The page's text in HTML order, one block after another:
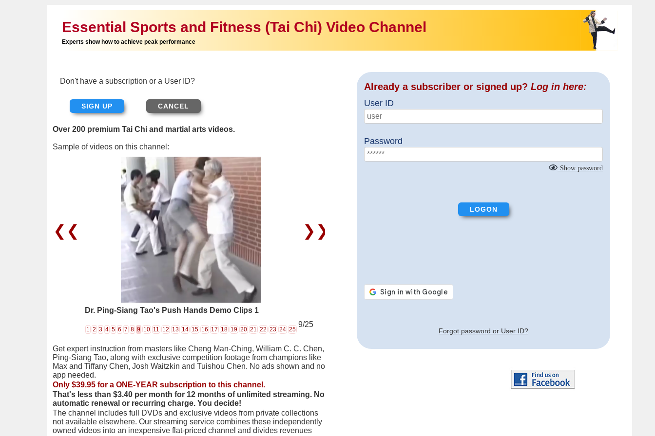
Essential Sports and Fitness (Tai Chi) Video Channel
Experts show how to achieve peak performance
Don't have a subscription or a User ID?
SIGN UP
Over 200 premium Tai Chi and martial arts videos.
Sample of videos on this channel:
❮❮ ❯❯
Dr. Ping-Siang Tao's Push Hands Demo Clips 1
1 2 3 4 5 6 7 8 9 10 11 12 13 14 15 16 17 18 19 20 21 22 23 24 25
9/25
Get expert instruction from masters like Cheng Man-Ching, William C. C. Chen,
Ping-Siang Tao, along with exclusive competition footage from champions like
Max and Tiffany Chen, Josh Waitzkin and Tuishou Chen. No ads shown and no
app needed.
Only $39.95 for a ONE-YEAR subscription to this channel.
That's less than $3.40 per month for 12 months of unlimited streaming. No
automatic renewal or recurring charge. You decide!
The channel includes full DVDs and exclusive videos from private collections
not available elsewhere. Our streaming service combines these independently
owned videos into an inexpensive flat-priced channel and divides revenues
Already a subscriber or signed up? Log in here:
User ID
Password
Show password
Forgot password or User ID?